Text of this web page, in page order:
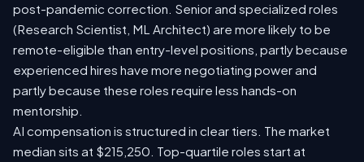
post-pandemic correction. Senior and specialized roles
(Research Scientist, ML Architect) are more likely to be
remote-eligible than entry-level positions, partly because
experienced hires have more negotiating power and
partly because these roles require less hands-on
mentorship.
AI compensation is structured in clear tiers. The market
median sits at $215,250. Top-quartile roles start at